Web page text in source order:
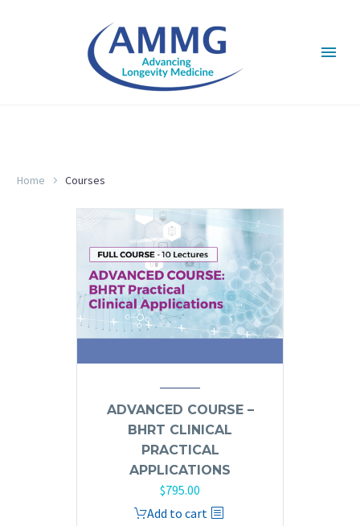
Home Courses
ADVANCED COURSE –
BHRT CLINICAL
PRACTICAL
APPLICATIONS
$795.00
Add to cart